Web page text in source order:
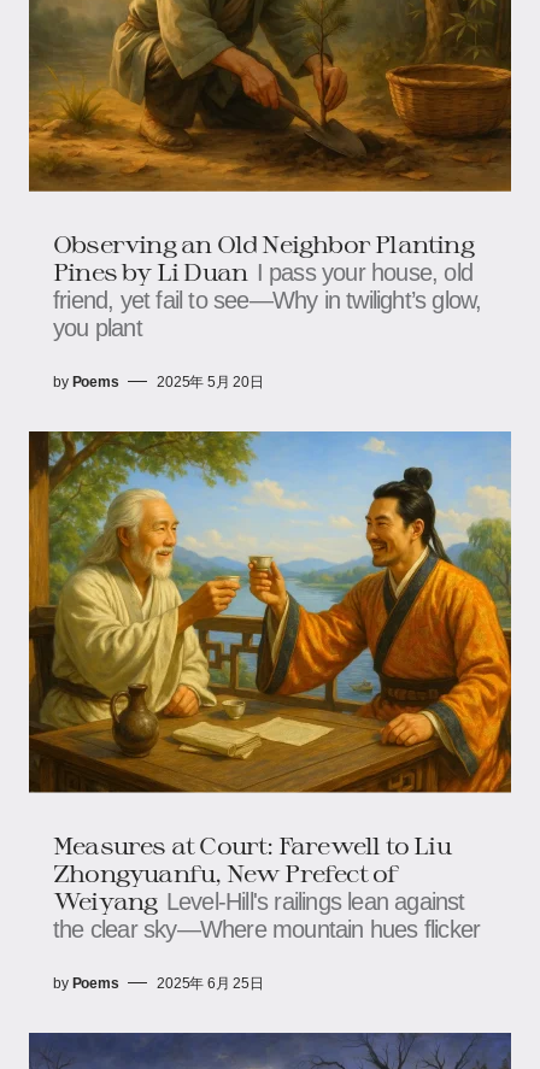
Observing an Old Neighbor Planting
Pines by Li Duan I pass your house, old
friend, yet fail to see—Why in twilight’s glow,
you plant
by Poems 2025年 5月 20日
Measures at Court: Farewell to Liu
Zhongyuanfu, New Prefect of
Weiyang Level-Hill's railings lean against
the clear sky—Where mountain hues flicker
by Poems 2025年 6月 25日